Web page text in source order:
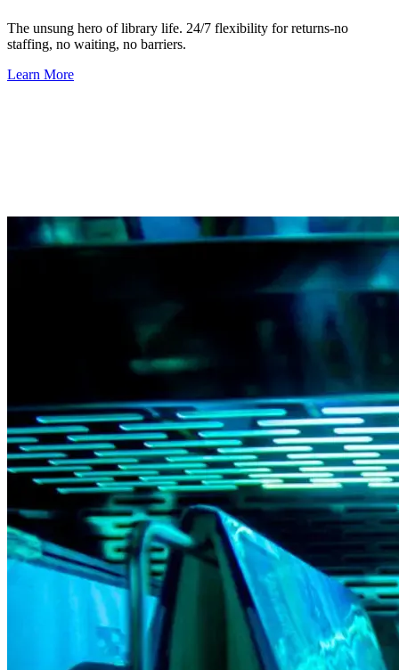
The unsung hero of library life. 24/7 flexibility for returns-no
staffing, no waiting, no barriers.
Learn More